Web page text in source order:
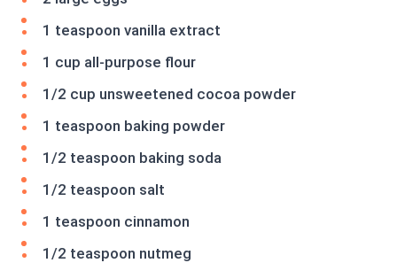
1 teaspoon vanilla extract
1 cup all-purpose flour
1/2 cup unsweetened cocoa powder
1 teaspoon baking powder
1/2 teaspoon baking soda
1/2 teaspoon salt
1 teaspoon cinnamon
1/2 teaspoon nutmeg